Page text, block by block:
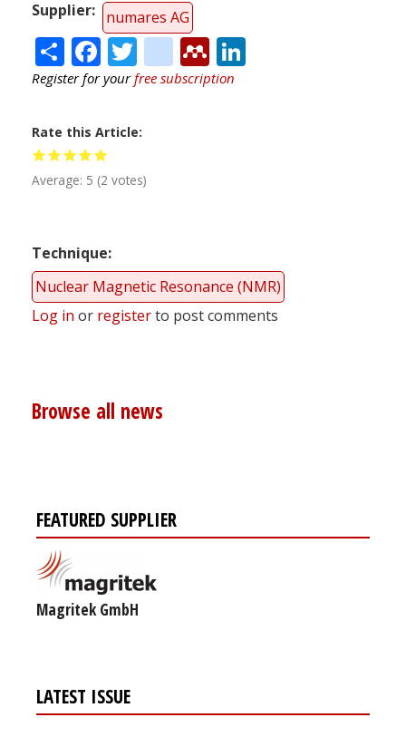
Supplier numares AG
ShareFacebook
Twitter
citeulike
Mendeley
Register for yourfree subscription
Rate this Article
Average: 5 (2 votes)
Technique
Nuclear Magnetic Resonance (NMR)
Log in or registerto post comments
Browse all news
FEATURED SUPPLIER
Magritek GmbH
LATEST ISSUE